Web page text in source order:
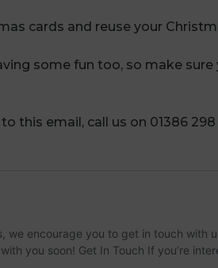
cards and reuse your
some fun too, so make sure
this email, call us on 01386